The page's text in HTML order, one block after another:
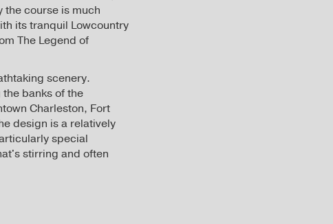
course is much
its tranquil Lowcountry
The Legend of
scenery.
banks of the
Charleston, Fort
design is a relatively
special
stirring and often